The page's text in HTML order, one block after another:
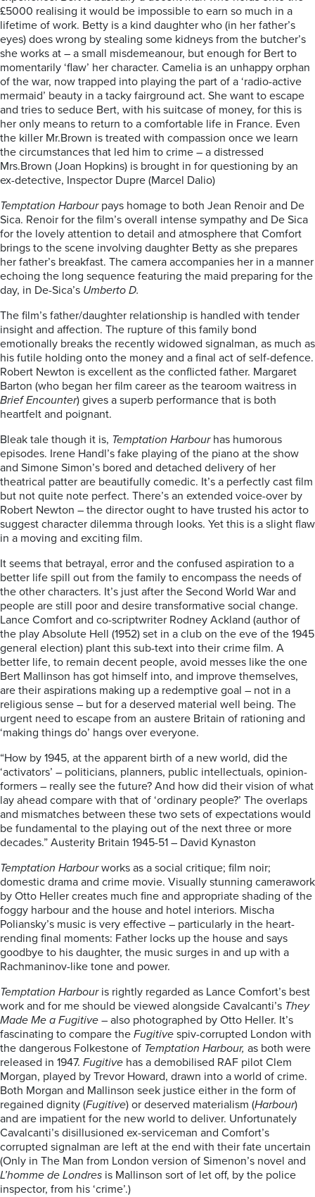
£5000 realising it would be impossible to earn so much in a
lifetime of work. Betty is a kind daughter who (in her father’s
eyes) does wrong by stealing some kidneys from the butcher’s
she works at – a small misdemeanour, but enough for Bert to
momentarily ‘flaw’ her character. Camelia is an unhappy orphan
of the war, now trapped into playing the part of a ‘radio-active
mermaid’ beauty in a tacky fairground act. She want to escape
and tries to seduce Bert, with his suitcase of money, for this is
her only means to return to a comfortable life in France. Even
the killer Mr.Brown is treated with compassion once we learn
the circumstances that led him to crime – a distressed
Mrs.Brown (Joan Hopkins) is brought in for questioning by an
ex-detective, Inspector Dupre (Marcel Dalio)
Temptation Harbourpays homage to both Jean Renoir and De
Sica. Renoir for the film’s overall intense sympathy and De Sica
for the lovely attention to detail and atmosphere that Comfort
brings to the scene involving daughter Betty as she prepares
her father’s breakfast. The camera accompanies her in a manner
echoing the long sequence featuring the maid preparing for the
day, in De-Sica’s Umberto D.
The film’s father/daughter relationship is handled with tender
insight and affection. The rupture of this family bond
emotionally breaks the recently widowed signalman, as much as
his futile holding onto the money and a final act of self-defence.
Robert Newton is excellent as the conflicted father. Margaret
Barton (who began her film career as the tearoom waitress in
Brief Encounter) gives a superb performance that is both
heartfelt and poignant.
Bleak tale though it is, Temptation Harbourhas humorous
episodes. Irene Handl’s fake playing of the piano at the show
and Simone Simon’s bored and detached delivery of her
theatrical patter are beautifully comedic. It’s a perfectly cast film
but not quite note perfect. There’s an extended voice-over by
Robert Newton – the director ought to have trusted his actor to
suggest character dilemma through looks. Yet this is a slight flaw
in a moving and exciting film.
It seems that betrayal, error and the confused aspiration to a
better life spill out from the family to encompass the needs of
the other characters. It’s just after the Second World War and
people are still poor and desire transformative social change.
Lance Comfort and co-scriptwriter Rodney Ackland (author of
the play Absolute Hell (1952) set in a club on the eve of the 1945
general election) plant this sub-text into their crime film. A
better life, to remain decent people, avoid messes like the one
Bert Mallinson has got himself into, and improve themselves,
are their aspirations making up a redemptive goal – not in a
religious sense – but for a deserved material well being. The
urgent need to escape from an austere Britain of rationing and
‘making things do’ hangs over everyone.
“How by 1945, at the apparent birth of a new world, did the
‘activators’ – politicians, planners, public intellectuals, opinion-
formers – really see the future? And how did their vision of what
lay ahead compare with that of ‘ordinary people?’ The overlaps
and mismatches between these two sets of expectations would
be fundamental to the playing out of the next three or more
decades.” Austerity Britain 1945-51 – David Kynaston
Temptation Harbourworks as a social critique; film noir;
domestic drama and crime movie. Visually stunning camerawork
by Otto Heller creates much fine and appropriate shading of the
foggy harbour and the house and hotel interiors. Mischa
Poliansky’s music is very effective – particularly in the heart-
rending final moments: Father locks up the house and says
goodbye to his daughter, the music surges in and up with a
Rachmaninov-like tone and power.
Temptation Harbouris rightly regarded as Lance Comfort’s best
work and for me should be viewed alongside Cavalcanti’s They
Made Me a Fugitive – also photographed by Otto Heller. It’s
fascinating to compare the Fugitive spiv-corrupted London with
the dangerous Folkestone of Temptation Harbour, as both were
released in 1947. Fugitive has a demobilised RAF pilot Clem
Morgan, played by Trevor Howard, drawn into a world of crime.
Both Morgan and Mallinson seek justice either in the form of
regained dignity (Fugitive) or deserved materialism (Harbour)
and are impatient for the new world to deliver. Unfortunately
Cavalcanti’s disillusioned ex-serviceman and Comfort’s
corrupted signalman are left at the end with their fate uncertain
(Only in The Man from London version of Simenon’s novel and
L’homme de Londres is Mallinson sort of let off, by the police
inspector, from his ‘crime’.)